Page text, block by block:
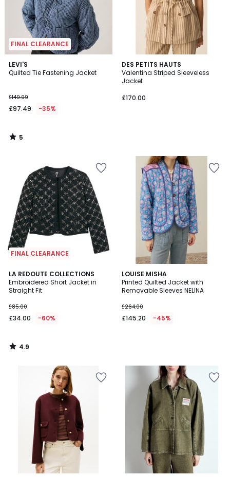
FINAL CLEARANCE
LEVI'S
Quilted Tie Fastening Jacket
£149.99
£97.49 -35%
5
/
5
/
DES PETITS HAUTS
Valentina Striped Sleeveless
Jacket
£170.00
FINAL CLEARANCE
LA REDOUTE COLLECTIONS
Embroidered Short Jacket in
Straight Fit
£85.00
£34.00 -60%
4.9
/ 5
4.9
/
LOUISE MISHA
Printed Quilted Jacket with
Removable Sleeves NELINA
£264.00
£145.20 -45%